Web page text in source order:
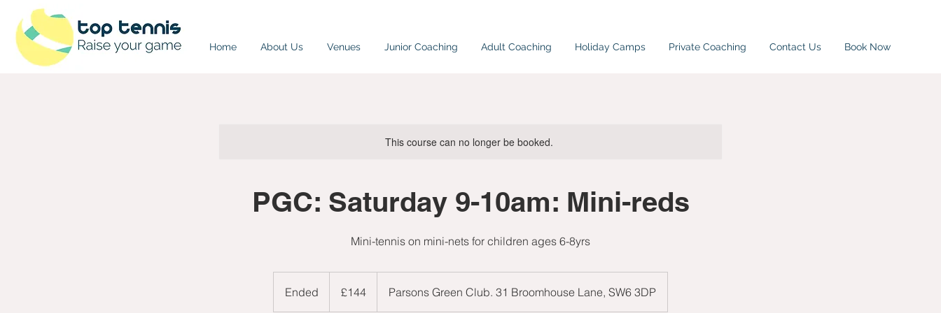
Home About Us Venues Junior Coaching Adult Coaching Holiday Camps Private Coaching Contact Us Book Now
This course can no longer be booked.
PGC: Saturday 9-10am: Mini-reds
Mini-tennis on mini-nets for children ages 6-8yrs
Ended
n
pounds£144 Parsons Green Club. 31 Broomhouse Lane, SW6 3DP